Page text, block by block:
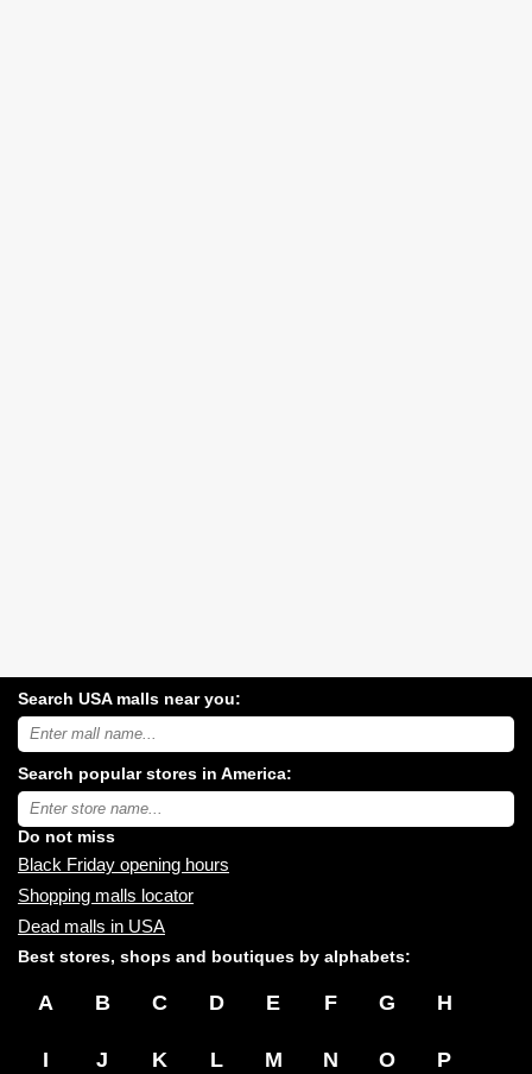
Search USA malls near you:
Search
USA
malls
near
you:
Search popular stores in America:
Type
store
name:
Do not miss
Black Friday opening hours
Shopping malls locator
Dead malls in USA
Best stores, shops and boutiques by alphabets:
A B C D E F G H
I J K L M N O P